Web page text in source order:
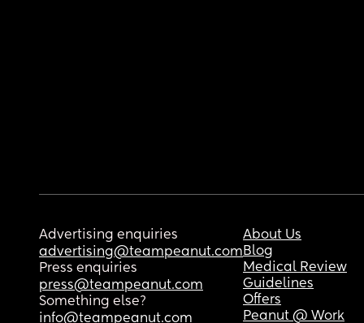
Advertising enquiries
advertising@teampeanut.com
Press enquiries
press@teampeanut.com
Something else?
info@teampeanut.com
About Us
Blog
Medical Review
Guidelines
Offers
Peanut @ Work